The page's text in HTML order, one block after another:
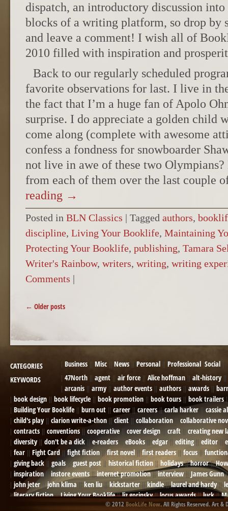
dispatch, an introductory discussion
blocks of a writing platform, so drop by
and leave a comment! I wish all of
2010 filled with inspiration and
Back to our regularly scheduled
favorite observations for last. I live in
the fact that I’m a huge fan of Apolo
surprise. I do appreciate a golden child
come along (complete with awesome
confess a fondness for snowboarder
not live in awe of these two
from each of them over the last couple
reading →
Posted in BLN Classics | Tagged authors,
discipline, Living Your Booklife, Maintaining
Protecting Your Booklife, publishing, Tamara
Writer's Rainbow, writers, writing, writing
Comments |
POST NAVIGATION
← Older posts
CATEGORIES Business Misc News Personal Professional Social
KEYWORDS
47North agent air force Alice hoffman
alt-history
arcanis
army author events authors awards
book design
book lifecycle book promotion book tours
book trailers
Building Your Booklife
burn out career careers carla harker
cassie
child's play
clarion write-a-thon client collaboration
collaborative
contracts
conventions cooperative cover design craft
creating new
diversity
don't be a dick e-readers eBooks edgar editing editor
fear
Fight Card fight fiction first novel first readers focus
giving back
goals guest post historical fiction holidays horror
inspiration
instore events internet promotion interview
James Gunn
john jeter
john klima ken liu kickstarter kindle laurel and hardy
literary fiction
Living Your Booklife liz gorinsky locus awards luck
Mel Odom
memory mental health michael berry military
military sf
© 2012 BookLife Now. All Rights Reserved. Art &